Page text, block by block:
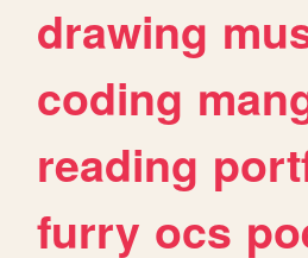
drawing
coding
reading
furry ocs